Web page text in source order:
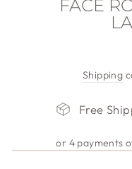
FACE
Shipping
Free
or 4 payments